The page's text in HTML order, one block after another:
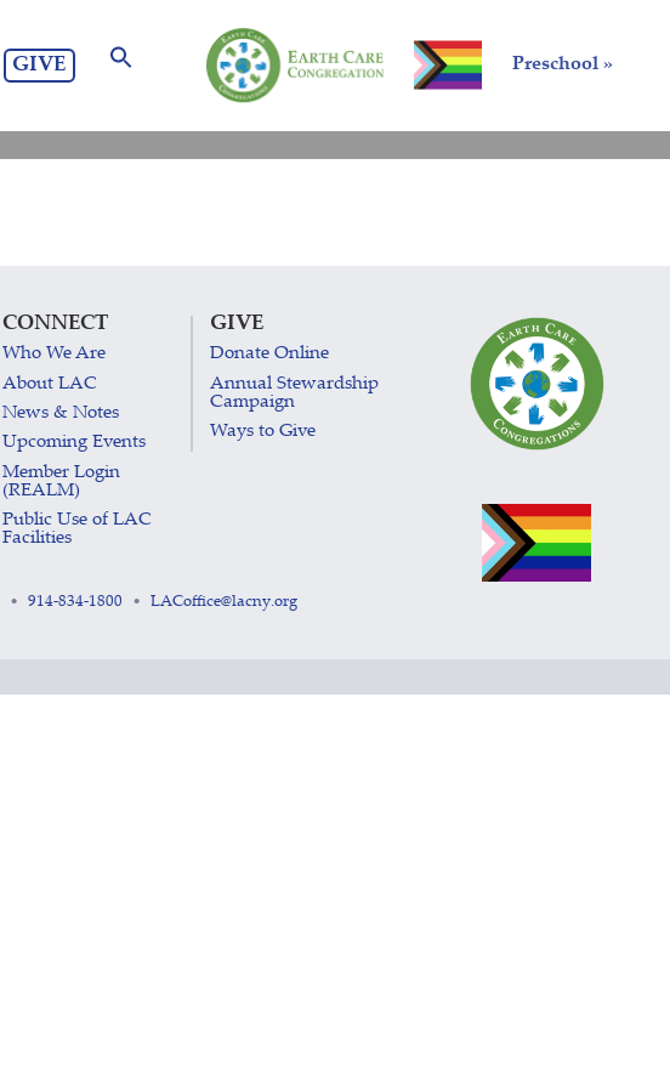
Preschool »
GIVE
CONNECT
Who We Are
About LAC
News & Notes
Upcoming Events
Member Login
(REALM)
Public Use of LAC
Facilities
GIVE
Donate Online
Annual Stewardship
Campaign
Ways to Give
• 914-834-1800 • LACoffice@lacny.org